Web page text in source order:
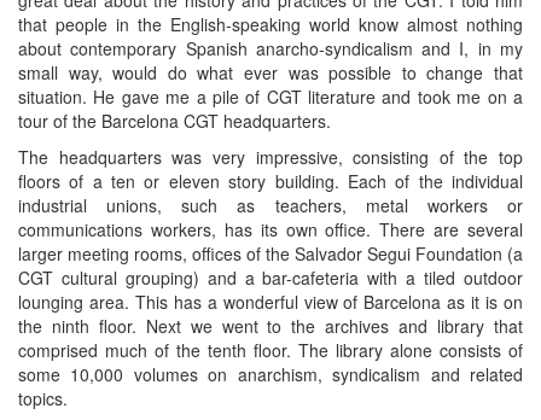
that people in the English-speaking world know almost nothing
about contemporary Spanish anarcho-syndicalism and I, in my
small way, would do what ever was possible to change that
situation. He gave me a pile of CGT literature and took me on a
tour of the Barcelona CGT headquarters.
The headquarters was very impressive, consisting of the top
floors of a ten or eleven story building. Each of the individual
industrial unions, such as teachers, metal workers or
communications workers, has its own office. There are several
larger meeting rooms, offices of the Salvador Segui Foundation (a
CGT cultural grouping) and a bar-cafeteria with a tiled outdoor
lounging area. This has a wonderful view of Barcelona as it is on
the ninth floor. Next we went to the archives and library that
comprised much of the tenth floor. The library alone consists of
some 10,000 volumes on anarchism, syndicalism and related
topics.